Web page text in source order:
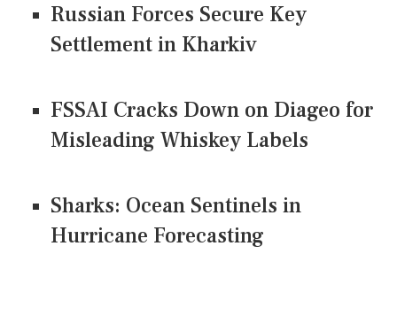
Russian Forces Secure Key
Settlement in Kharkiv
FSSAI Cracks Down on Diageo for
Misleading Whiskey Labels
Sharks: Ocean Sentinels in
Hurricane Forecasting